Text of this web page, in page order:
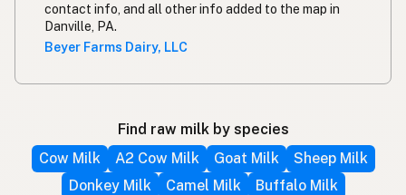
contact info, and all other info added to the map in
Danville, PA.
Beyer Farms Dairy, LLC
Find raw milk by species
Cow Milk
A2 Cow Milk Goat Milk
Sheep Milk
Donkey Milk
Camel Milk
Buffalo Milk